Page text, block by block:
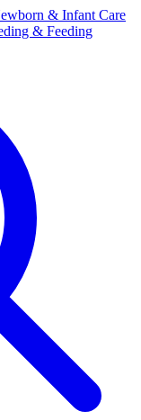
& Infant Care
& Feeding